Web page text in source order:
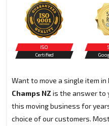
ISO
Certified
Want to move a single item in
Champs NZ is the answer to
this moving business for
choice of our customers.